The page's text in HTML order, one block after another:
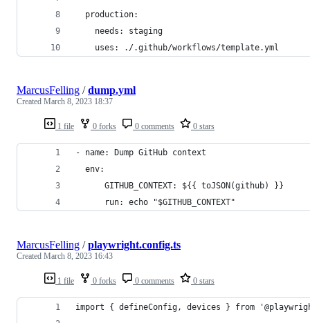
  production:
    needs: staging
    uses: ./.github/workflows/template.yml
1 file 0 forks 0 comments 0 stars
MarcusFelling /dump.yml
Created March 8, 2023 18:37
- name: Dump GitHub context
  env:
      GITHUB_CONTEXT: ${{ toJSON(github) }}
      run: echo "$GITHUB_CONTEXT"
1 file 0 forks 0 comments 0 stars
MarcusFelling /playwright.config.ts
Created March 8, 2023 16:43
import { defineConfig, devices } from